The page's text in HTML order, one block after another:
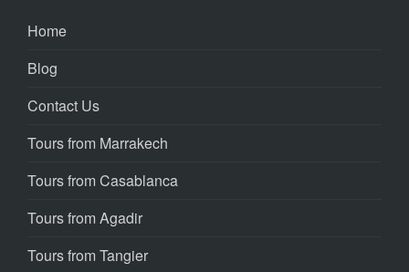
Home
Blog
Contact Us
Tours from Marrakech
Tours from Casablanca
Tours from Agadir
Tours from Tangier